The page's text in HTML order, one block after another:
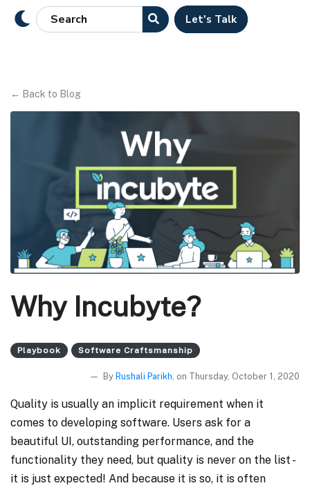
Let's Talk
← Back to Blog
Why Incubyte?
Playbook Software Craftsmanship
By Rushali Parikh, on Thursday, October 1, 2020
Quality is usually an implicit requirement when it
comes to developing software. Users ask for a
beautiful UI, outstanding performance, and the
functionality they need, but quality is never on the list -
it is just expected! And because it is so, it is often